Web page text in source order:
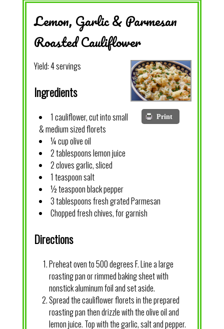
Lemon, Garlic & Parmesan
Roasted Cauliflower
Print
Yield:4 servings
Ingredients
1 cauliflower, cut into small
& medium sized florets
¼ cup olive oil
2 tablespoons lemon juice
2 cloves garlic, sliced
1 teaspoon salt
½ teaspoon black pepper
3 tablespoons fresh grated Parmesan
Chopped fresh chives, for garnish
Directions
Preheat oven to 500 degrees F. Line a large
roasting pan or rimmed baking sheet with
nonstick aluminum foil and set aside.
Spread the cauliflower florets in the prepared
roasting pan then drizzle with the olive oil and
lemon juice. Top with the garlic, salt and pepper.